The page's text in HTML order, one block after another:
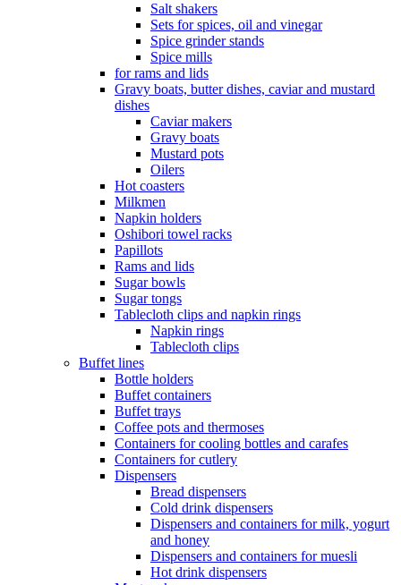
Salt shakers
Sets for spices, oil and vinegar
Spice grinder stands
Spice mills
for rams and lids
Gravy boats, butter dishes, caviar and mustard
dishes
Caviar makers
Gravy boats
Mustard pots
Oilers
Hot coasters
Milkmen
Napkin holders
Oshibori towel racks
Papillots
Rams and lids
Sugar bowls
Sugar tongs
Tablecloth clips and napkin rings
Napkin rings
Tablecloth clips
Buffet lines
Bottle holders
Buffet containers
Buffet trays
Coffee pots and thermoses
Containers for cooling bottles and carafes
Containers for cutlery
Dispensers
Bread dispensers
Cold drink dispensers
Dispensers and containers for milk, yogurt
and honey
Dispensers and containers for muesli
Hot drink dispensers